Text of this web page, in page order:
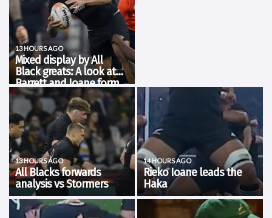
victorious...
13 HOURS AGO
Mixed display by All
Black greats: A look at
Barrett and Ioane form
The All Blacks got their tour off to
a winning start with all eyes on
Dave Rennie's men as they
prepare to face the Springboks in
four test matches. There were a
number of players that are on the
fringe...
13 HOURS AGO
All Blacks forwards
analysis vs Stormers
New Zealand kicked off the
Greatest Rivalry Tour with a 21-38
14 HOURS AGO
Rieko Ioane leads the
Haka
Watch as Rieko Ioane leads the